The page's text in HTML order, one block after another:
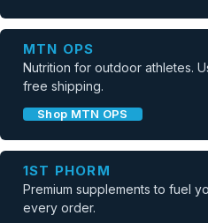
MTN OPS
Nutrition for outdoor athletes.
free shipping.
Shop MTN OPS
1ST PHORM
Premium supplements to fuel
every order.